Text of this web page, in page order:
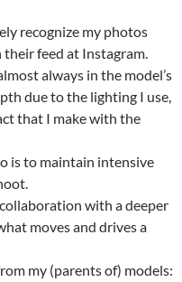
recognize my photos
feed at Instagram.
always in the model’s
due to the lighting I use,
that I make with the
is to maintain intensive
with a deeper
moves and drives a
my (parents of) models: